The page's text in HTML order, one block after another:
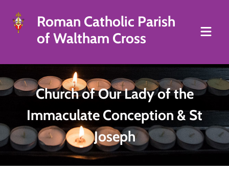
Roman Catholic Parish
of Waltham Cross
Church of Our Lady of the
Immaculate Conception & St
Joseph